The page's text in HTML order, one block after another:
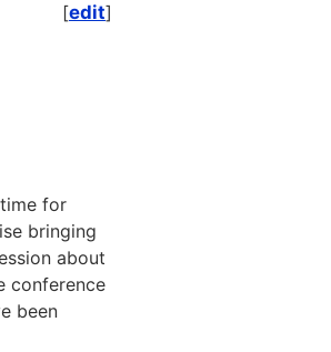
[edit]
for
bringing
about
conference
been